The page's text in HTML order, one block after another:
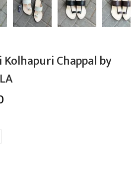
Chappal by